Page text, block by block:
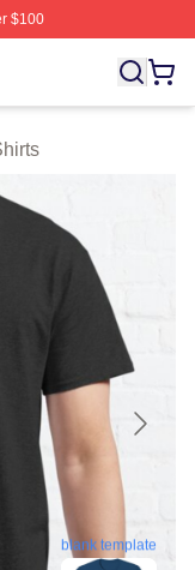
$100
Timbaland
blank template